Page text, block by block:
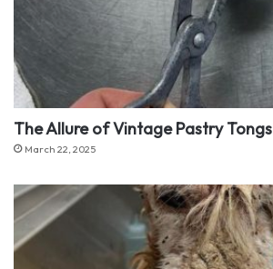
The Allure of Vintage Pastry Tongs
March 22, 2025